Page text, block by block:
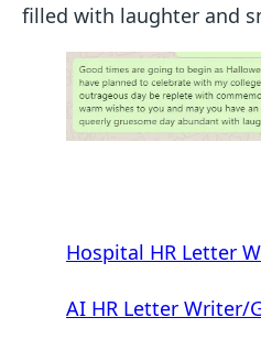
filled with laughter and
Hospital HR Letter
AI HR Letter Writer/